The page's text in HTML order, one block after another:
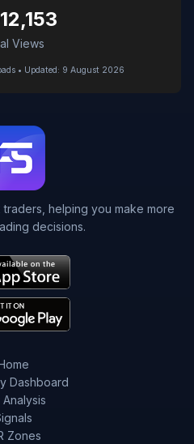
Views
• Updated: 9 August 2026
helping you make more
decisions.
Dashboard
Analysis
Zones